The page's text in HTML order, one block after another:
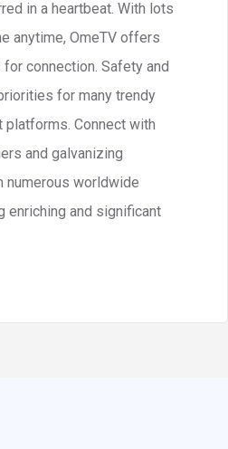
in a heartbeat. With lots
anytime, OmeTV offers
connection. Safety and
for many trendy
platforms. Connect with
and galvanizing
worldwide
enriching and significant